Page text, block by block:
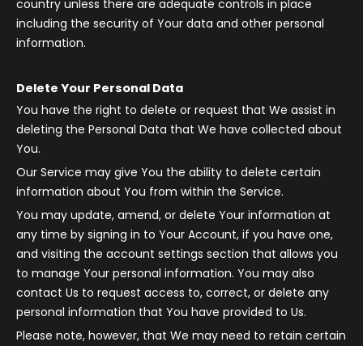
country unless there are adequate controls in place
including the security of Your data and other personal
information.
Delete Your Personal Data
You have the right to delete or request that We assist in
deleting the Personal Data that We have collected about
You.
Our Service may give You the ability to delete certain
information about You from within the Service.
You may update, amend, or delete Your information at
any time by signing in to Your Account, if you have one,
and visiting the account settings section that allows you
to manage Your personal information. You may also
contact Us to request access to, correct, or delete any
personal information that You have provided to Us.
Please note, however, that We may need to retain certain